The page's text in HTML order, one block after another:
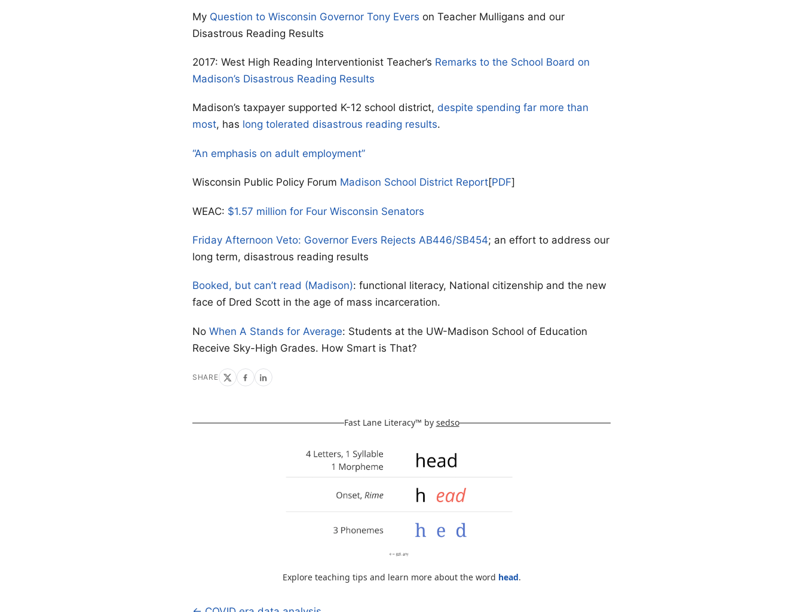
My Question to Wisconsin Governor Tony Evers on Teacher Mulligans and our
Disastrous Reading Results
2017: West High Reading Interventionist Teacher’s Remarks to the School Board on
Madison’s Disastrous Reading Results
Madison’s taxpayer supported K-12 school district, despite spending far more than
most, has long tolerated disastrous reading results.
“An emphasis on adult employment”
Wisconsin Public Policy Forum Madison School District Report[PDF]
WEAC: $1.57 million for Four Wisconsin Senators
Friday Afternoon Veto: Governor Evers Rejects AB446/SB454; an effort to address our
long term, disastrous reading results
Booked, but can’t read (Madison): functional literacy, National citizenship and the new
face of Dred Scott in the age of mass incarceration.
No When A Stands for Average: Students at the UW-Madison School of Education
Receive Sky-High Grades. How Smart is That?
SHARE
Fast Lane Literacy™ by sedso
Explore teaching tips and learn more about the word head.